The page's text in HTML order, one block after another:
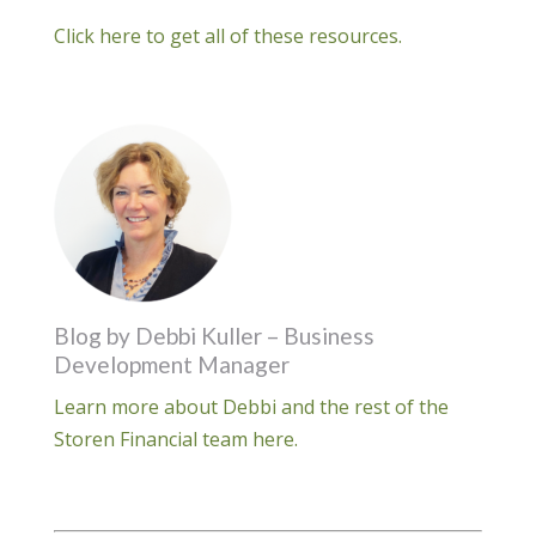
Click here to get all of these resources.
Blog by Debbi Kuller – Business
Development Manager
Learn more about Debbi and the rest of the
Storen Financial team here.